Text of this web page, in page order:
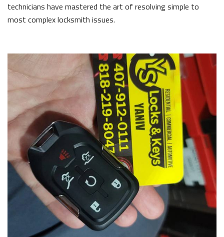
technicians have mastered the art of resolving simple to
most complex locksmith issues.